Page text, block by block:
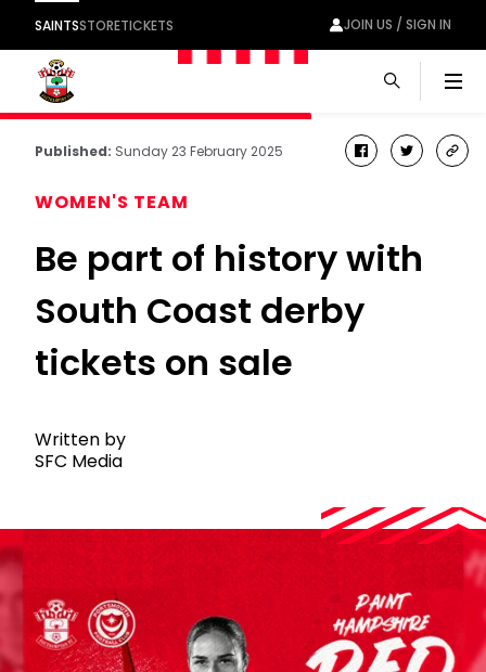
SAINTSSTORETICKETS JOIN US / SIGN IN
Published: Sunday 23 February 2025 facebook
twitter
WOMEN'S TEAM
Be part of history with
South Coast derby
tickets on sale
Written by
SFC Media